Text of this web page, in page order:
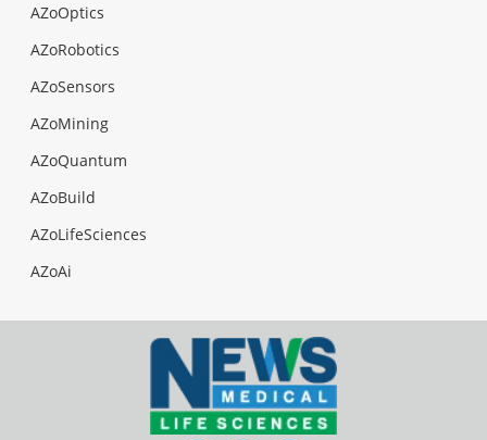
AZoOptics
AZoRobotics
AZoSensors
AZoMining
AZoQuantum
AZoBuild
AZoLifeSciences
AZoAi